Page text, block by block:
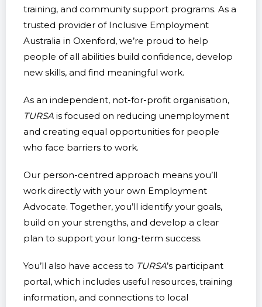
training, and community support programs. As a
trusted provider of Inclusive Employment
Australia in Oxenford, we’re proud to help
people of all abilities build confidence, develop
new skills, and find meaningful work.
As an independent, not-for-profit organisation,
TURSA is focused on reducing unemployment
and creating equal opportunities for people
who face barriers to work.
Our person-centred approach means you’ll
work directly with your own Employment
Advocate. Together, you’ll identify your goals,
build on your strengths, and develop a clear
plan to support your long-term success.
You’ll also have access to TURSA’s participant
portal, which includes useful resources, training
information, and connections to local